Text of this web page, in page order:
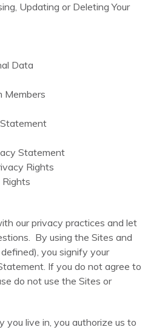
Updating or Deleting Your
Data
Members
Statement
Rights
Rights
our privacy practices and let
By using the Sites and
you signify your
If you do not agree to
do not use the Sites or
you live in, you authorize us to